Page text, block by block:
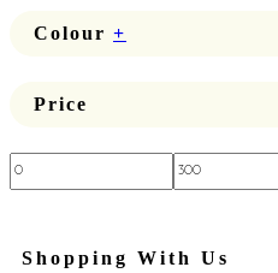
Colour +
Price
Shopping With Us